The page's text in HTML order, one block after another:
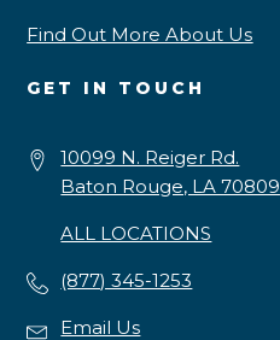
Find Out More About Us
GET IN TOUCH
10099 N. Reiger Rd.
Baton Rouge, LA 70809
ALL LOCATIONS
(877) 345-1253
Email Us